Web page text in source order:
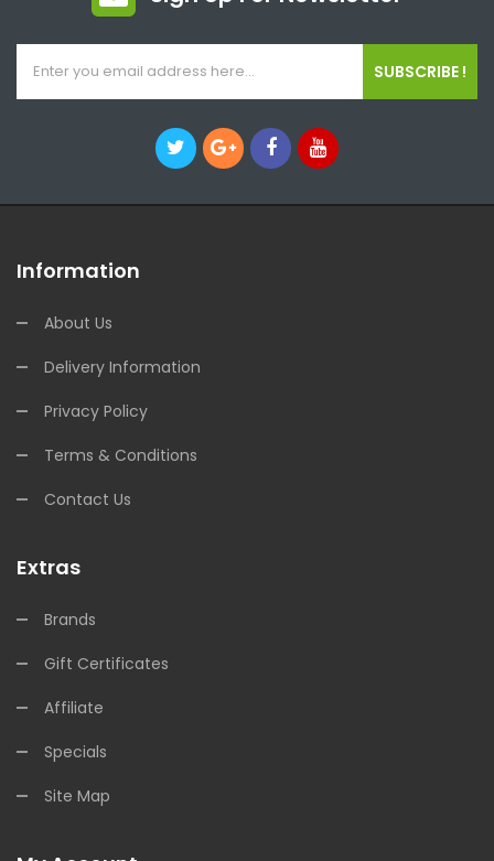
SUBSCRIBE !
Information
About Us
Delivery Information
Privacy Policy
Terms & Conditions
Contact Us
Extras
Brands
Gift Certificates
Affiliate
Specials
Site Map